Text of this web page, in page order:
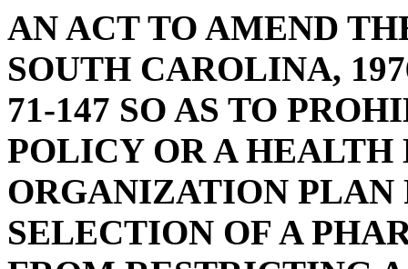
AN ACT TO AMEND
SOUTH CAROLINA,
71-147 SO AS TO
POLICY OR A
ORGANIZATION
SELECTION OF A